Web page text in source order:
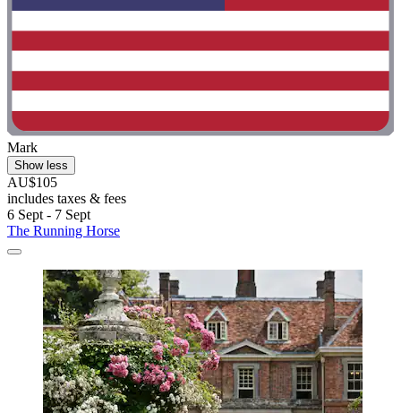
Mark
Show less
AU$105
includes taxes & fees
6 Sept - 7 Sept
The Running Horse